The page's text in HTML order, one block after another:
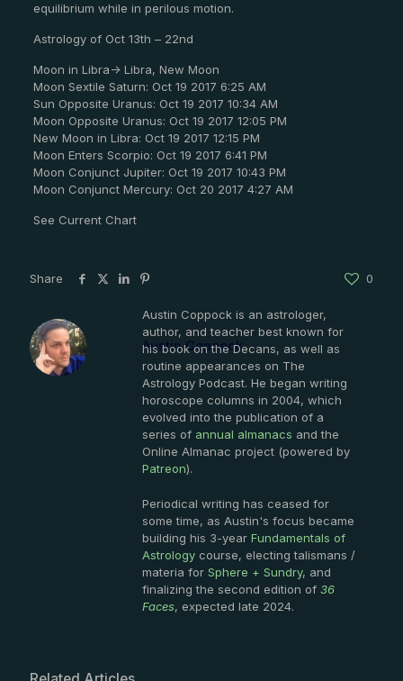
equilibrium while in perilous motion.
Astrology of Oct 13th – 22nd
Moon in Libra-> Libra, New Moon
Moon Sextile Saturn: Oct 19 2017 6:25 AM
Sun Opposite Uranus: Oct 19 2017 10:34 AM
Moon Opposite Uranus: Oct 19 2017 12:05 PM
New Moon in Libra: Oct 19 2017 12:15 PM
Moon Enters Scorpio: Oct 19 2017 6:41 PM
Moon Conjunct Jupiter: Oct 19 2017 10:43 PM
Moon Conjunct Mercury: Oct 20 2017 4:27 AM
See Current Chart
Share 0
Austin Coppock
Austin Coppock is an astrologer,
author, and teacher best known for
his book on the Decans, as well as
routine appearances on The
Astrology Podcast. He began writing
horoscope columns in 2004, which
evolved into the publication of a
series of annual almanacs and the
Online Almanac project (powered by
Patreon).
Periodical writing has ceased for
some time, as Austin's focus became
building his 3-year Fundamentals of
Astrology course, electing talismans /
materia for Sphere + Sundry, and
finalizing the second edition of 36
Faces, expected late 2024.